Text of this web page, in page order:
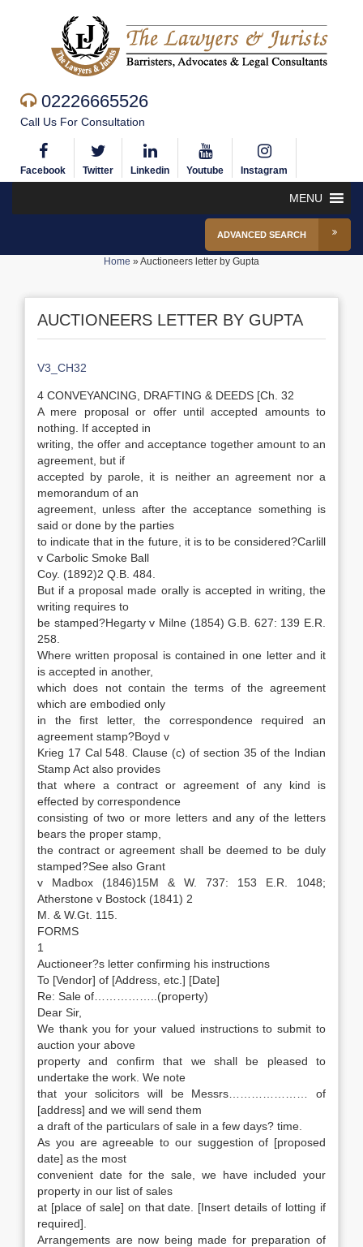
02226665526
Call Us For Consultation
Facebook Twitter Linkedin Youtube Instagram
MENU
ADVANCED SEARCH
Home »Auctioneers letter by Gupta
AUCTIONEERS LETTER BY GUPTA
V3_CH32
4 CONVEYANCING, DRAFTING & DEEDS [Ch. 32
A mere proposal or offer until accepted amounts to
nothing. If accepted in
writing, the offer and acceptance together amount to an
agreement, but if
accepted by parole, it is neither an agreement nor a
memorandum of an
agreement, unless after the acceptance something is
said or done by the parties
to indicate that in the future, it is to be considered?Carlill
v Carbolic Smoke Ball
Coy. (1892)2 Q.B. 484.
But if a proposal made orally is accepted in writing, the
writing requires to
be stamped?Hegarty v Milne (1854) G.B. 627: 139 E.R.
258.
Where written proposal is contained in one letter and it
is accepted in another,
which does not contain the terms of the agreement
which are embodied only
in the first letter, the correspondence required an
agreement stamp?Boyd v
Krieg 17 Cal 548. Clause (c) of section 35 of the Indian
Stamp Act also provides
that where a contract or agreement of any kind is
effected by correspondence
consisting of two or more letters and any of the letters
bears the proper stamp,
the contract or agreement shall be deemed to be duly
stamped?See also Grant
v Madbox (1846)15M & W. 737: 153 E.R. 1048;
Atherstone v Bostock (1841) 2
M. & W.Gt. 115.
FORMS
1
Auctioneer?s letter confirming his instructions
To [Vendor] of [Address, etc.] [Date]
Re: Sale of……………..(property)
Dear Sir,
We thank you for your valued instructions to submit to
auction your above
property and confirm that we shall be pleased to
undertake the work. We note
that your solicitors will be Messrs………………… of
[address] and we will send them
a draft of the particulars of sale in a few days? time.
As you are agreeable to our suggestion of [proposed
date] as the most
convenient date for the sale, we have included your
property in our list of sales
at [place of sale] on that date. [Insert details of lotting if
required].
Arrangements are now being made for preparation of